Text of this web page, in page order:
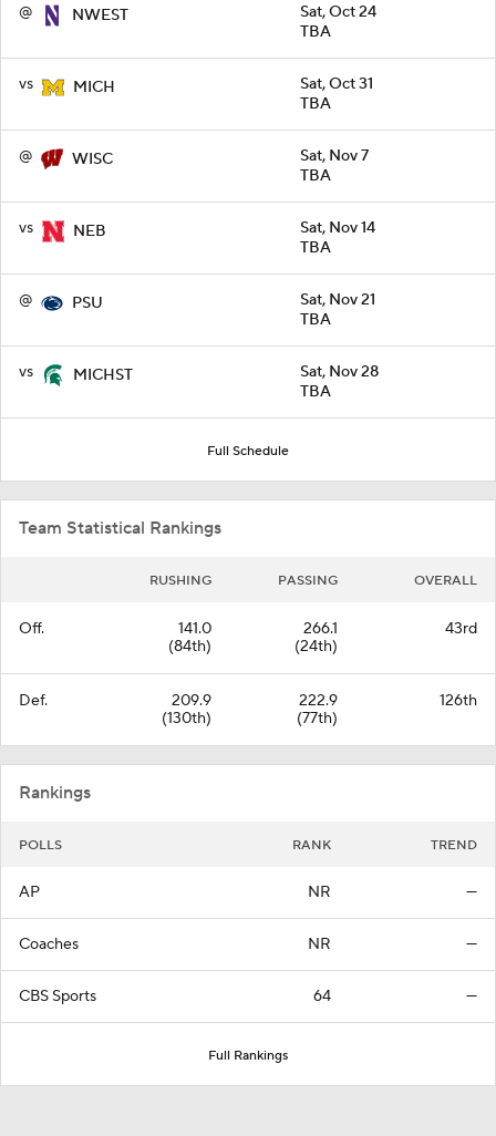
@ NWEST
Sat, Oct 24
TBA
vs MICH
Sat, Oct 31
TBA
@ WISC
Sat, Nov 7
TBA
vs NEB
Sat, Nov 14
TBA
@ PSU
Sat, Nov 21
TBA
vs MICHST
Sat, Nov 28
TBA
Full Schedule
Team Statistical Rankings
RUSHING PASSING OVERALL
Off.
141.0
(84th)
266.1
(24th)
43rd
Def.
209.9
(130th)
222.9
(77th)
126th
Rankings
POLLS RANK TREND
AP NR —
Coaches NR —
CBS Sports 64 —
Full Rankings